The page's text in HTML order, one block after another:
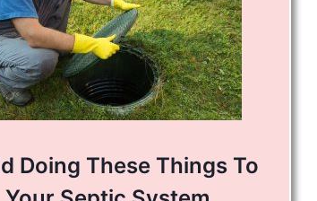
Doing These Things To